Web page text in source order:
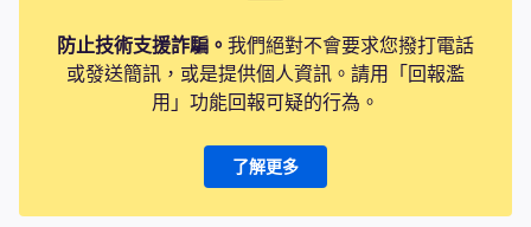
防止技術支援詐騙。 我們絕對不會要求您撥打電話
或發送簡訊，或是提供個人資訊。請用「回報濫
用」功能回報可疑的行為。
了解更多